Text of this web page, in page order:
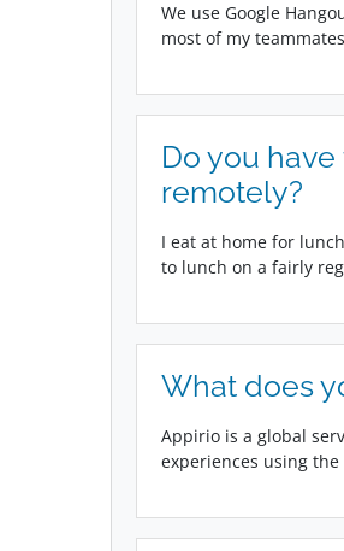
We use Google
most of my
Do you
remotely?
I eat at home for
to lunch on a fairly
What does
Appirio is a global
experiences using